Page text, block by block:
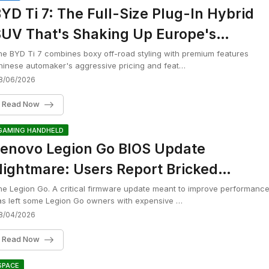
Ti 7: The Full-Size Plug-In Hybrid
That's Shaking Up Europe's
Market
BYD Ti 7 combines boxy off-road styling with premium features
automaker's aggressive pricing and feat…
06/2026
Read Now
HANDHELD
Legion Go BIOS Update
Users Report Bricked
After Installing N3CN42WW
Legion Go. A critical firmware update meant to improve performance
left some Legion Go owners with expensive …
04/2026
Read Now